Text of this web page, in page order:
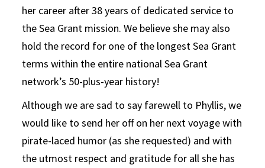
her career after 38 years of dedicated service to
the Sea Grant mission. We believe she may also
hold the record for one of the longest Sea Grant
terms within the entire national Sea Grant
network’s 50-plus-year history!
Although we are sad to say farewell to Phyllis, we
would like to send her off on her next voyage with
pirate-laced humor (as she requested) and with
the utmost respect and gratitude for all she has